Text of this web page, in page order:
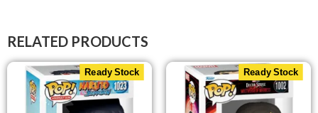
RELATED PRODUCTS
Ready Stock Ready Stock